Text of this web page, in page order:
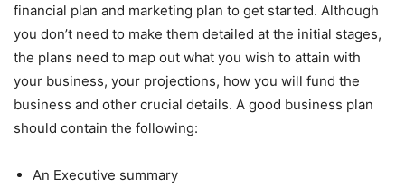
financial plan and marketing plan to get started. Although
you don’t need to make them detailed at the initial stages,
the plans need to map out what you wish to attain with
your business, your projections, how you will fund the
business and other crucial details. A good business plan
should contain the following:
An Executive summary